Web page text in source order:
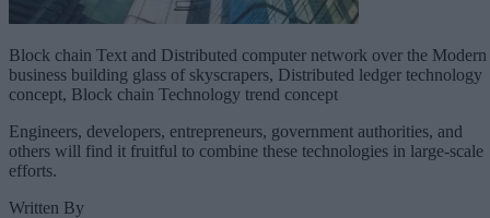
Block chain Text and Distributed computer network over the Modern
business building glass of skyscrapers, Distributed ledger technology
concept, Block chain Technology trend concept
Engineers, developers, entrepreneurs, government authorities, and
others will find it fruitful to combine these technologies in large-scale
efforts.
Written By